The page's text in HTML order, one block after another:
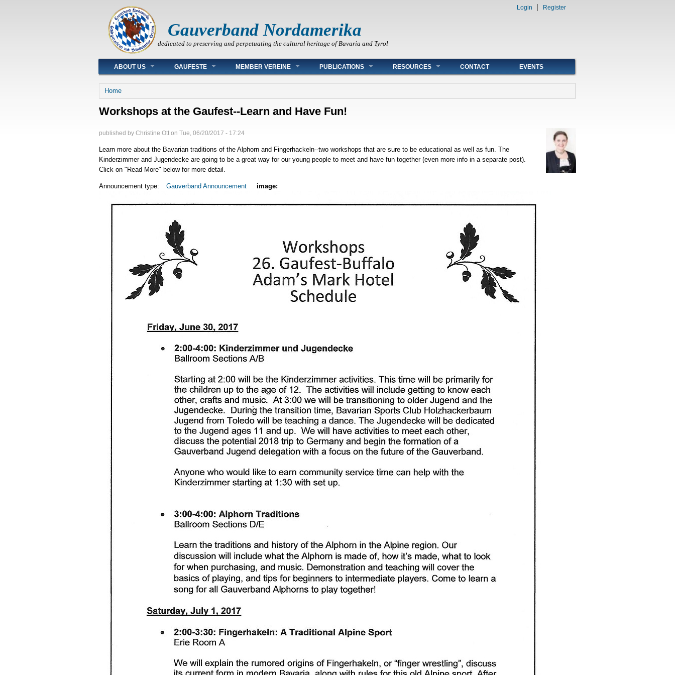
Gauverband Nordamerika
dedicated to preserving and perpetuating the cultural heritage of Bavaria and Tyrol
Login Register
Main menu
ABOUT US GAUFESTE MEMBER VEREINE PUBLICATIONS RESOURCES CONTACT EVENTS
You are here
Home
Workshops at the Gaufest--Learn and Have Fun!
published by Christine Ott on Tue, 06/20/2017 - 17:24
Learn more about the Bavarian traditions of the Alphorn and Fingerhackeln--two workshops that are sure to be educational as well as fun. The
Kinderzimmer and Jugendecke are going to be a great way for our young people to meet and have fun together (even more info in a separate post).
Click on "Read More" below for more detail.
Announcement type: Gauverband Announcement image: